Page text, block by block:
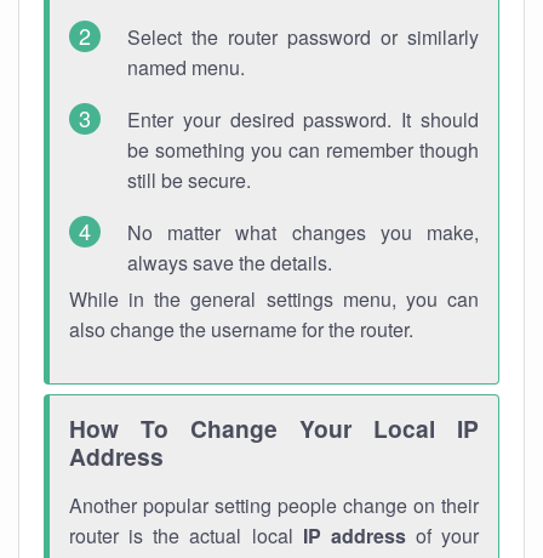
Select the router password or similarly
named menu.
Enter your desired password. It should
be something you can remember though
still be secure.
No matter what changes you make,
always save the details.
While in the general settings menu, you can
also change the username for the router.
How To Change Your Local IP
Address
Another popular setting people change on their
router is the actual local IP addressof your